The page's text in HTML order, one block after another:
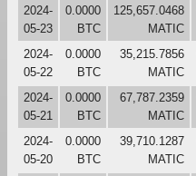
2024-
05-23
0.0000
BTC
125,657.0468
MATIC
2024-
05-22
0.0000
BTC
35,215.7856
MATIC
2024-
05-21
0.0000
BTC
67,787.2359
MATIC
2024-
05-20
0.0000
BTC
39,710.1287
MATIC